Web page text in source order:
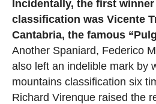
Incidentally, the first
classification was Vicente
Cantabria, the famous
Another Spaniard, Federico
also left an indelible mark by
mountains classification six
Richard Virenque raised the